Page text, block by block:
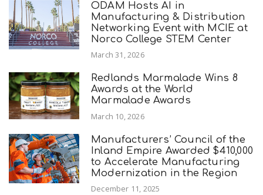
ODAM Hosts AI in
Manufacturing & Distribution
Networking Event with MCIE at
Norco College STEM Center
March 31, 2026
Redlands Marmalade Wins 8
Awards at the World
Marmalade Awards
March 10, 2026
Manufacturers’ Council of the
Inland Empire Awarded $410,000
to Accelerate Manufacturing
Modernization in the Region
December 11, 2025